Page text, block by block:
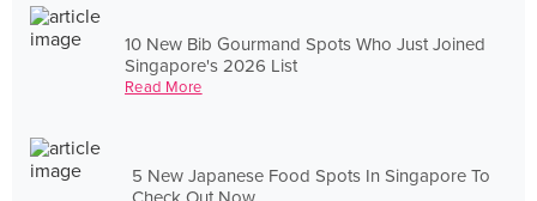
10 New Bib Gourmand Spots Who Just Joined
Singapore's 2026 List
Read More
5 New Japanese Food Spots In Singapore To